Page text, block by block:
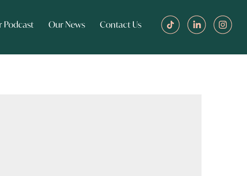
Podcast Our News Contact Us